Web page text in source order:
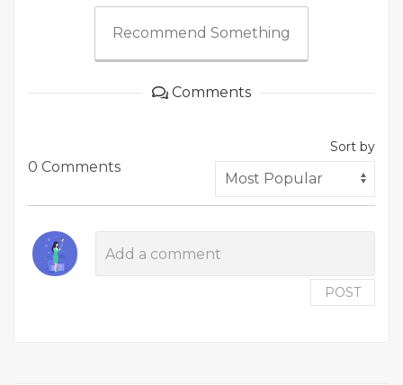
Recommend Something
Comments
0 Comments
Sort by
POST